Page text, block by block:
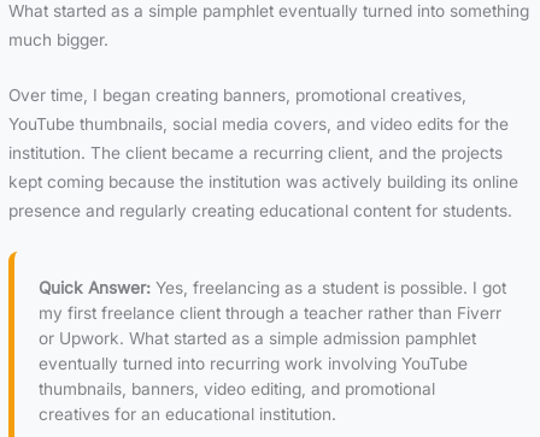
What started as a simple pamphlet eventually turned into something
much bigger.
Over time, I began creating banners, promotional creatives,
YouTube thumbnails, social media covers, and video edits for the
institution. The client became a recurring client, and the projects
kept coming because the institution was actively building its online
presence and regularly creating educational content for students.
Quick Answer:Yes, freelancing as a student is possible. I got
my first freelance client through a teacher rather than Fiverr
or Upwork. What started as a simple admission pamphlet
eventually turned into recurring work involving YouTube
thumbnails, banners, video editing, and promotional
creatives for an educational institution.